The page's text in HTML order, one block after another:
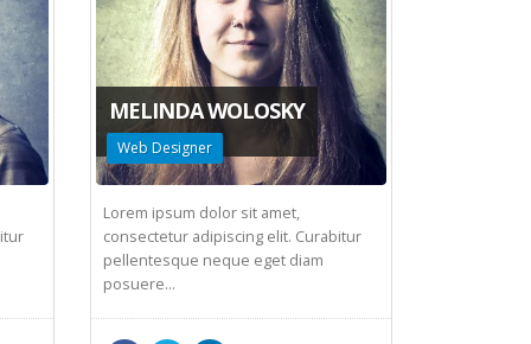
MELINDA WOLOSKY
Web Designer
Lorem ipsum dolor sit amet,
consectetur adipiscing elit. Curabitur
pellentesque neque eget diam
posuere...